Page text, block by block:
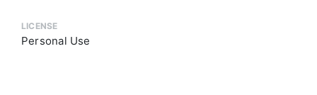
LICENSE
Personal Use